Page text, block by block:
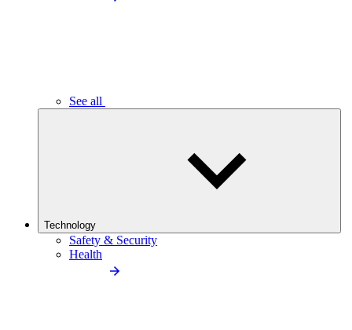
See all
Technology
Safety & Security
Health